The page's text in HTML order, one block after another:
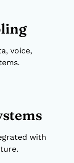
voice,
with